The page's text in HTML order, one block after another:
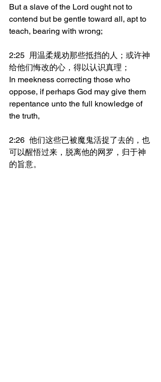
But a slave of the Lord ought not to
contend but be gentle toward all, apt to
teach, bearing with wrong;
2:25	用温柔规劝那些抵挡的人；或许神
给他们悔改的心，得以认识真理；
In meekness correcting those who
oppose, if perhaps God may give them
repentance unto the full knowledge of
the truth,
2:26	他们这些已被魔鬼活捉了去的，也
可以醒悟过来，脱离他的网罗，归于神
的旨意。